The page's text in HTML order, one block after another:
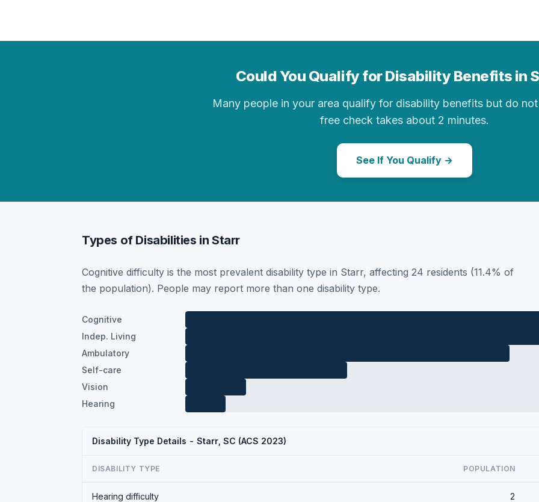
Could You Qualify for Disability Benefits in
Many people in your area qualify for disability benefits but do
free check takes about 2 minutes.
See If You Qualify →
Types of Disabilities in Starr
Cognitive difficulty is the most prevalent disability type in Starr, affecting 24 residents (11.4% of
the population). People may report more than one disability type.
Cognitive
Indep. Living
Ambulatory
Self-care
Vision
Hearing
Disability Type Details - Starr, SC (ACS 2023)
DISABILITY TYPE POPULATION
Hearing difficulty 2